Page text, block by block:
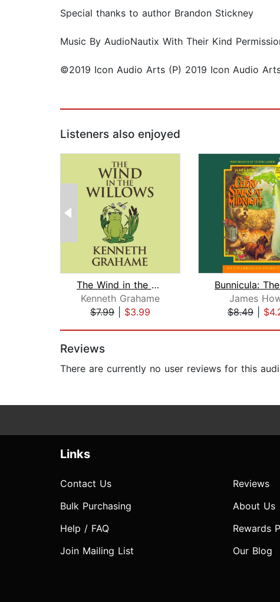
Special thanks to author Brandon Stickney
Music By AudioNautix With Their Kind
©2019 Icon Audio Arts (P) 2019 Icon Audio
Listeners also enjoyed
The Wind in the Willows
Kenneth Grahame
$7.99
$3.99
James
$8.49
Reviews
There are currently no user reviews for this
Links
Contact Us
Bulk Purchasing
Help / FAQ
Join Mailing List
Reviews
About Us
Rewards
Our Blog